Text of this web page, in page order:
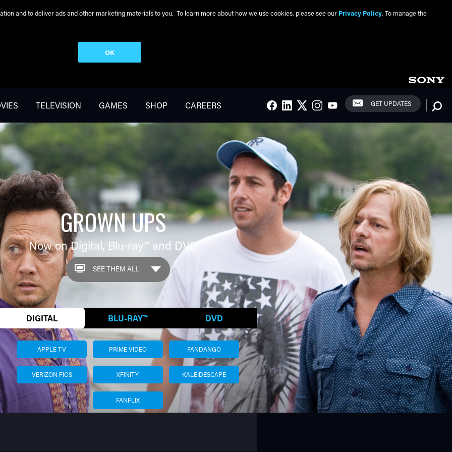
TELEVISION GAMES SHOP CAREERS Social Links
FACEBOOK
LINKEDIN
TWITTER
INSTAGRAM
YOUTUBE GET UPDATES
GROWN UPS
Now on Digital, Blu-ray™and DVD
DIGITAL BLU-RAY™ DVD
APPLE TV PRIME VIDEO FANDANGO
VERIZON FIOS XFINITY KALEIDESCAPE
FANFLIX
and to deliver ads and other marketing materials to you. To learn more about how we use cookies, please see our Privacy Policy. To manage the
OK